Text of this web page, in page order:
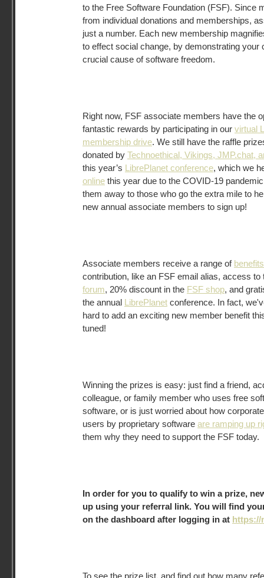
to the Free Software Foundation (FSF). Since
from individual donations and memberships,
just a number. Each new membership
to effect social change, by demonstrating your
crucial cause of software freedom.
Right now, FSF associate members have the
fantastic rewards by participating in our virtual
membership drive. We still have the raffle
donated by Technoethical, Vikings, JMP.chat,
this year’s LibrePlanet conference, which we
online this year due to the COVID-19
them away to those who go the extra mile to
new annual associate members to sign up!
Associate members receive a range of benefits
contribution, like an FSF email alias, access
forum, 20% discount in the FSF shop, and
the annual LibrePlanet conference. In fact,
hard to add an exciting new member benefit
tuned!
Winning the prizes is easy: just find a friend,
colleague, or family member who uses free
software, or is just worried about how
users by proprietary software are ramping up
them why they need to support the FSF today.
In order for you to qualify to win a prize,
up using your referral link. You will find
on the dashboard after logging in at https://
To see the prize list, and find out how many